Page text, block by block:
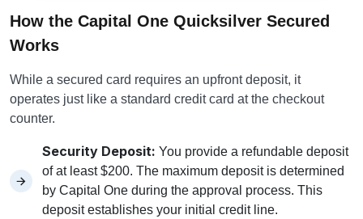
How the Capital One Quicksilver Secured
Works
While a secured card requires an upfront deposit, it
operates just like a standard credit card at the checkout
counter.
Security Deposit: You provide a refundable deposit
of at least $200. The maximum deposit is determined
by Capital One during the approval process. This
deposit establishes your initial credit line.